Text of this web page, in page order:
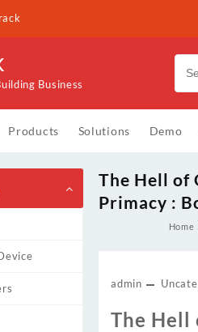
Business
Products Solutions Demo
The Hell of
Primacy :
Home
admin
The Hell